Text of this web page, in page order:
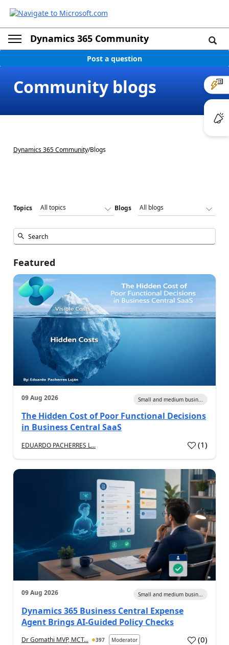
Dynamics 365 Community
Post a question
Community blogs
Dynamics 365 Community/Blogs
Topics Blogs
Featured
09 Aug 2026 Small and medium busin...
The Hidden Cost of Poor Functional Decisions
in Business Central SaaS
EDUARDO PACHERRES L... (1)
09 Aug 2026 Small and medium busin...
Dynamics 365 Business Central Expense
Agent Brings AI-Guided Policy Checks
Dr Gomathi MVP, MCT... 397 Moderator (0)